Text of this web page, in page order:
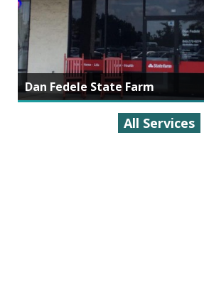
Dan Fedele State Farm
All Services